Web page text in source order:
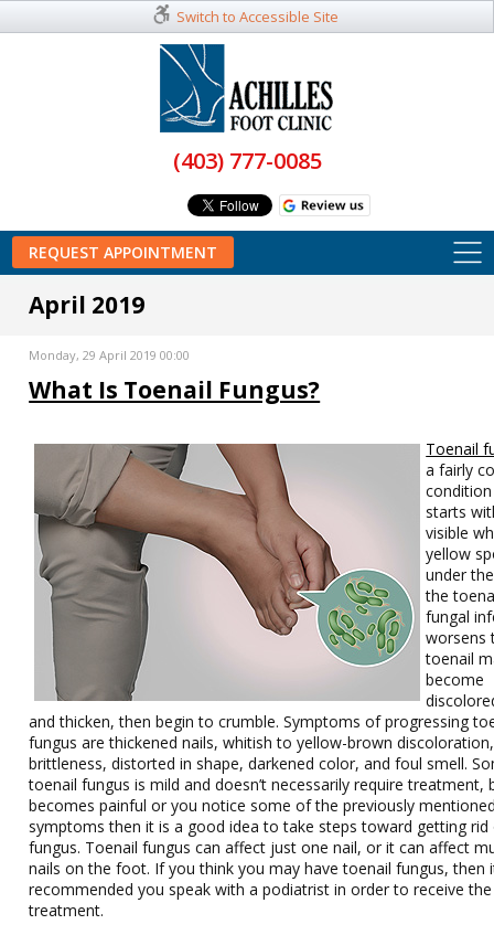
Switch to Accessible Site
(403) 777-0085
REQUEST APPOINTMENT
April 2019
Monday, 29 April 2019 00:00
What Is Toenail Fungus?
Toenail
a fairly
starts
visible
yellow
under
the
fungal
worsens
toenail
become
and thicken, then begin to crumble. Symptoms of progressing
fungus are thickened nails, whitish to yellow-brown discoloration,
brittleness, distorted in shape, darkened color, and foul smell.
toenail fungus is mild and doesn’t necessarily require treatment,
becomes painful or you notice some of the previously
symptoms then it is a good idea to take steps toward getting
fungus. Toenail fungus can affect just one nail, or it can affect
nails on the foot. If you think you may have toenail fungus, then
recommended you speak with a podiatrist in order to receive
treatment.